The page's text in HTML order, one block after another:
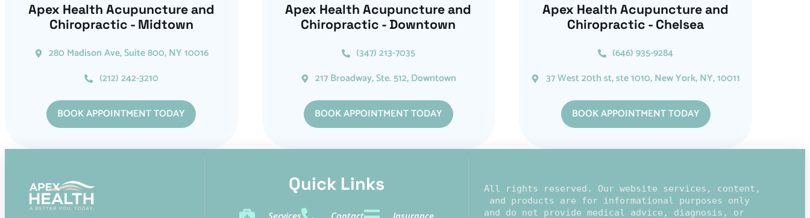
Apex Health Acupuncture and
Chiropractic - Midtown
280 Madison Ave, Suite 800, NY 10016
(212) 242-3210
BOOK APPOINTMENT TODAY
Apex Health Acupuncture and
Chiropractic - Downtown
(347) 213-7035
217 Broadway, Ste. 512, Downtown
BOOK APPOINTMENT TODAY
Apex Health Acupuncture and
Chiropractic - Chelsea
(646) 935-9284
37 West 20th st, ste 1010, New York, NY, 10011
BOOK APPOINTMENT TODAY
Quick Links​
Services Contact Insurance
All rights reserved. Our website services, content,
and products are for informational purposes only
and do not provide medical advice, diagnosis, or